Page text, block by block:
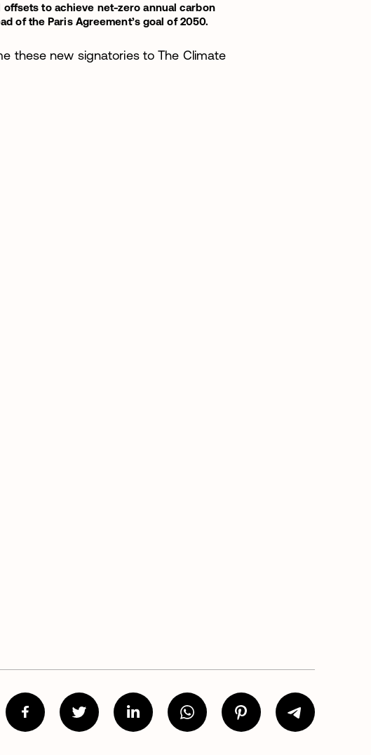
to achieve net-zero annual carbon
of the Paris Agreement’s goal of 2050.
these new signatories to The Climate